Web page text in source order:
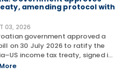
amending protocol with
03, 2026
government approved a
on 30 July 2026 to ratify the
income tax treaty, signed in
its amending Protocol, signed